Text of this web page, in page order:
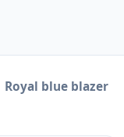
Royal blue blazer